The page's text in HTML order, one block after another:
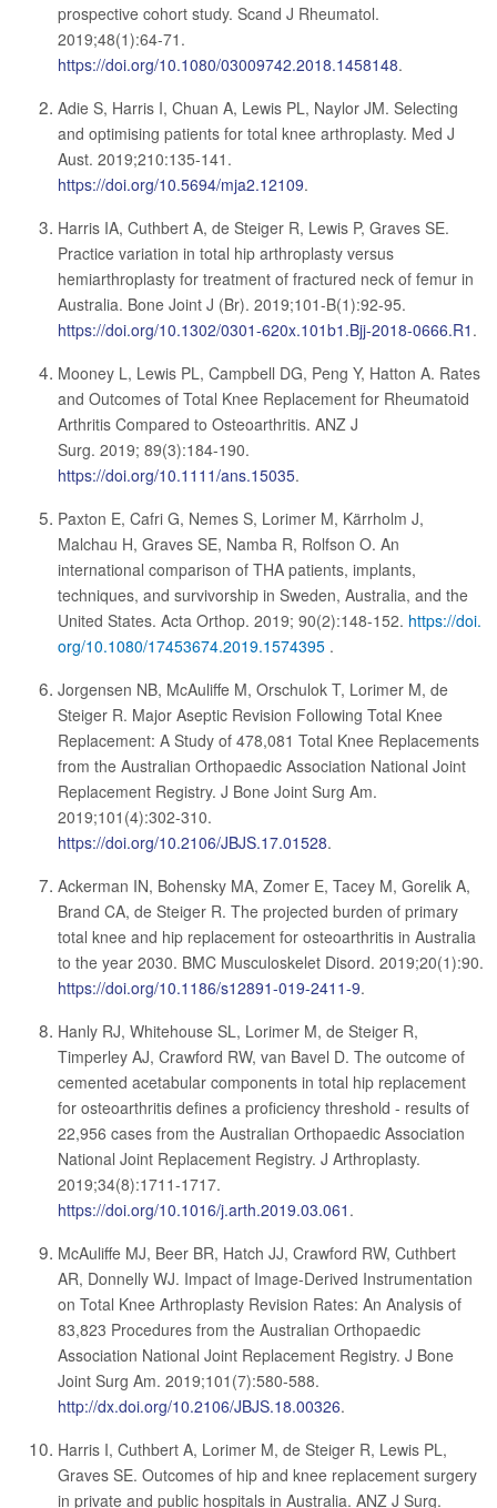
prospective cohort study. Scand J Rheumatol.
2019;48(1):64-71.
https://doi.org/10.1080/03009742.2018.1458148.
Adie S, Harris I, Chuan A, Lewis PL, Naylor JM. Selecting
and optimising patients for total knee arthroplasty. Med J
Aust. 2019;210:135-141.
https://doi.org/10.5694/mja2.12109.
Harris IA, Cuthbert A, de Steiger R, Lewis P, Graves SE.
Practice variation in total hip arthroplasty versus
hemiarthroplasty for treatment of fractured neck of femur in
Australia. Bone Joint J (Br). 2019;101-B(1):92-95.
https://doi.org/10.1302/0301-620x.101b1.Bjj-2018-0666.R1 .
Mooney L, Lewis PL, Campbell DG, Peng Y, Hatton A. Rates
and Outcomes of Total Knee Replacement for Rheumatoid
Arthritis Compared to Osteoarthritis. ANZ J
Surg. 2019; 89(3):184-190.
https://doi.org/10.1111/ans.15035.
Paxton E, Cafri G, Nemes S, Lorimer M, Kärrholm J,
Malchau H, Graves SE, Namba R, Rolfson O. An
international comparison of THA patients, implants,
techniques, and survivorship in Sweden, Australia, and the
United States. Acta Orthop. 2019; 90(2):148-152. https://doi.
org/10.1080/17453674.2019.1574395 .
Jorgensen NB, McAuliffe M, Orschulok T, Lorimer M, de
Steiger R. Major Aseptic Revision Following Total Knee
Replacement: A Study of 478,081 Total Knee Replacements
from the Australian Orthopaedic Association National Joint
Replacement Registry. J Bone Joint Surg Am.
2019;101(4):302-310.
https://doi.org/10.2106/JBJS.17.01528.
Ackerman IN, Bohensky MA, Zomer E, Tacey M, Gorelik A,
Brand CA, de Steiger R. The projected burden of primary
total knee and hip replacement for osteoarthritis in Australia
to the year 2030. BMC Musculoskelet Disord. 2019;20(1):90.
https://doi.org/10.1186/s12891-019-2411-9.
Hanly RJ, Whitehouse SL, Lorimer M, de Steiger R,
Timperley AJ, Crawford RW, van Bavel D. The outcome of
cemented acetabular components in total hip replacement
for osteoarthritis defines a proficiency threshold - results of
22,956 cases from the Australian Orthopaedic Association
National Joint Replacement Registry. J Arthroplasty.
2019;34(8):1711-1717.
https://doi.org/10.1016/j.arth.2019.03.061 .
McAuliffe MJ, Beer BR, Hatch JJ, Crawford RW, Cuthbert
AR, Donnelly WJ. Impact of Image-Derived Instrumentation
on Total Knee Arthroplasty Revision Rates: An Analysis of
83,823 Procedures from the Australian Orthopaedic
Association National Joint Replacement Registry. J Bone
Joint Surg Am. 2019;101(7):580-588.
http://dx.doi.org/10.2106/JBJS.18.00326.
Harris I, Cuthbert A, Lorimer M, de Steiger R, Lewis PL,
Graves SE. Outcomes of hip and knee replacement surgery
in private and public hospitals in Australia. ANZ J Surg.